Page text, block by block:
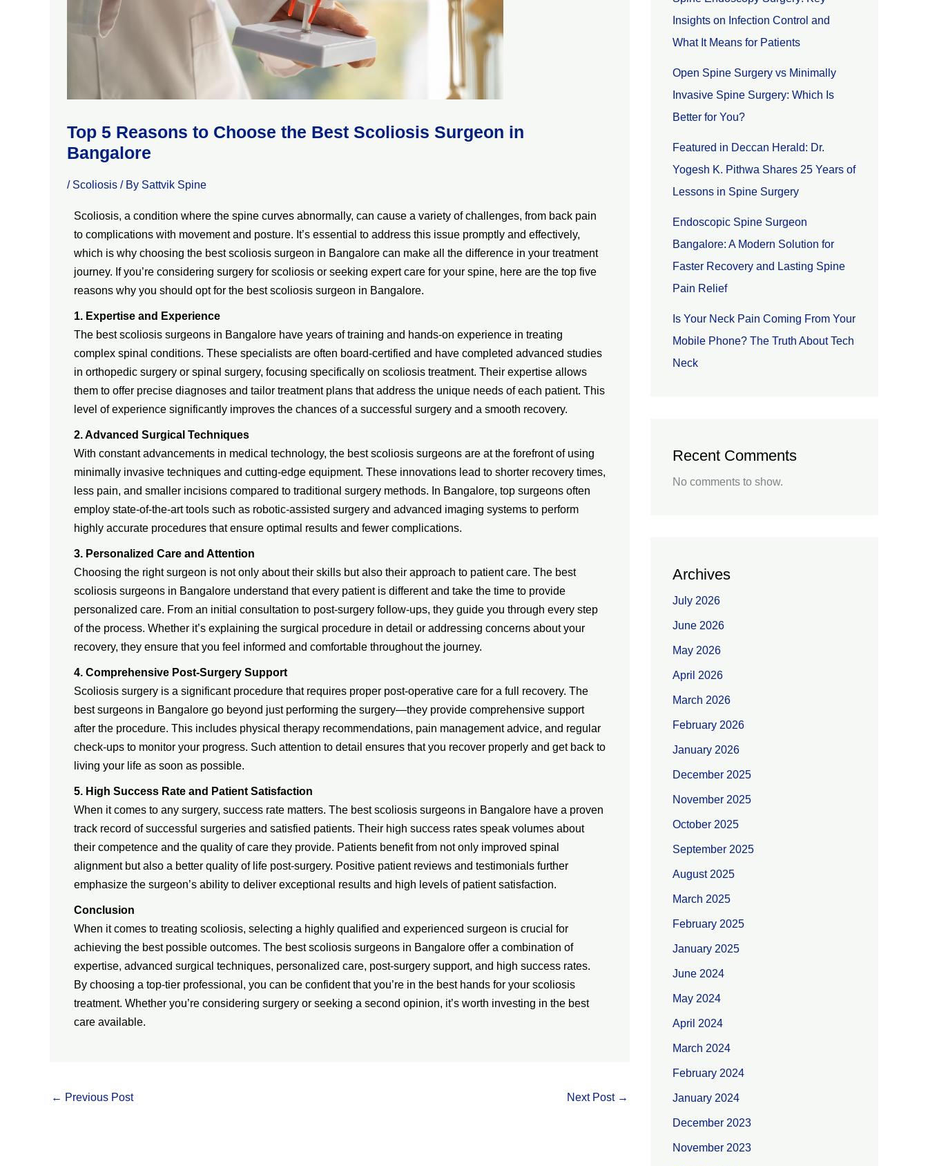
Top 5 Reasons to Choose the Best Scoliosis Surgeon in
Bangalore
/ Scoliosis / By Sattvik Spine
Scoliosis, a condition where the spine curves abnormally, can cause a variety of challenges, from back pain
to complications with movement and posture. It’s essential to address this issue promptly and effectively,
which is why choosing the best scoliosis surgeon in Bangalore can make all the difference in your treatment
journey. If you’re considering surgery for scoliosis or seeking expert care for your spine, here are the top five
reasons why you should opt for the best scoliosis surgeon in Bangalore.
1. Expertise and Experience
The best scoliosis surgeons in Bangalore have years of training and hands-on experience in treating
complex spinal conditions. These specialists are often board-certified and have completed advanced studies
in orthopedic surgery or spinal surgery, focusing specifically on scoliosis treatment. Their expertise allows
them to offer precise diagnoses and tailor treatment plans that address the unique needs of each patient. This
level of experience significantly improves the chances of a successful surgery and a smooth recovery.
2. Advanced Surgical Techniques
With constant advancements in medical technology, the best scoliosis surgeons are at the forefront of using
minimally invasive techniques and cutting-edge equipment. These innovations lead to shorter recovery times,
less pain, and smaller incisions compared to traditional surgery methods. In Bangalore, top surgeons often
employ state-of-the-art tools such as robotic-assisted surgery and advanced imaging systems to perform
highly accurate procedures that ensure optimal results and fewer complications.
3. Personalized Care and Attention
Choosing the right surgeon is not only about their skills but also their approach to patient care. The best
scoliosis surgeons in Bangalore understand that every patient is different and take the time to provide
personalized care. From an initial consultation to post-surgery follow-ups, they guide you through every step
of the process. Whether it’s explaining the surgical procedure in detail or addressing concerns about your
recovery, they ensure that you feel informed and comfortable throughout the journey.
4. Comprehensive Post-Surgery Support
Scoliosis surgery is a significant procedure that requires proper post-operative care for a full recovery. The
best surgeons in Bangalore go beyond just performing the surgery—they provide comprehensive support
after the procedure. This includes physical therapy recommendations, pain management advice, and regular
check-ups to monitor your progress. Such attention to detail ensures that you recover properly and get back to
living your life as soon as possible.
5. High Success Rate and Patient Satisfaction
When it comes to any surgery, success rate matters. The best scoliosis surgeons in Bangalore have a proven
track record of successful surgeries and satisfied patients. Their high success rates speak volumes about
their competence and the quality of care they provide. Patients benefit from not only improved spinal
alignment but also a better quality of life post-surgery. Positive patient reviews and testimonials further
emphasize the surgeon’s ability to deliver exceptional results and high levels of patient satisfaction.
Conclusion
When it comes to treating scoliosis, selecting a highly qualified and experienced surgeon is crucial for
achieving the best possible outcomes. The best scoliosis surgeons in Bangalore offer a combination of
expertise, advanced surgical techniques, personalized care, post-surgery support, and high success rates.
By choosing a top-tier professional, you can be confident that you’re in the best hands for your scoliosis
treatment. Whether you’re considering surgery or seeking a second opinion, it’s worth investing in the best
care available.
← Previous Post Next Post →
Insights on Infection Control and
What It Means for Patients
Open Spine Surgery vs Minimally
Invasive Spine Surgery: Which Is
Better for You?
Featured in Deccan Herald: Dr.
Yogesh K. Pithwa Shares 25 Years of
Lessons in Spine Surgery
Endoscopic Spine Surgeon
Bangalore: A Modern Solution for
Faster Recovery and Lasting Spine
Pain Relief
Is Your Neck Pain Coming From Your
Mobile Phone? The Truth About Tech
Neck
Recent Comments
No comments to show.
Archives
July 2026
June 2026
May 2026
April 2026
March 2026
February 2026
January 2026
December 2025
November 2025
October 2025
September 2025
August 2025
March 2025
February 2025
January 2025
June 2024
May 2024
April 2024
March 2024
February 2024
January 2024
December 2023
November 2023